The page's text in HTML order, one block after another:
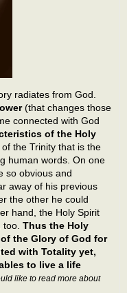
radiates from God.
(that changes those
connected with God
of the Holy
of the Trinity that is the
human words. On one
so obvious and
away of his previous
the other he could
hand, the Holy Spirit
Thus the Holy
the Glory of God for
with Totality yet,
to live a life
like to read more about